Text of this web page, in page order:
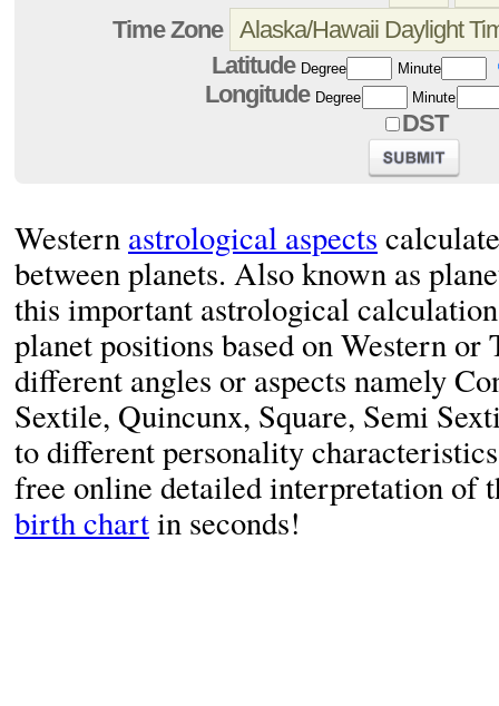
Time Zone
Latitude Degree Minute
Longitude Degree Minute
DST
Western astrological aspects
between planets. Also known as
this important astrological
planet positions based on Western
different angles or aspects namely
Sextile, Quincunx, Square, Semi
to different personality
free online detailed interpretation of
birth chartin seconds!